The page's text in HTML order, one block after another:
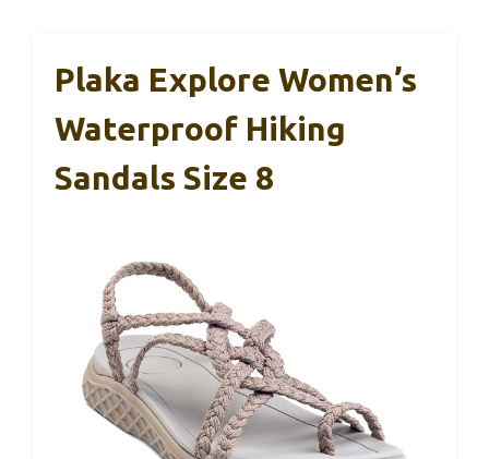
Plaka Explore Women’s
Waterproof Hiking
Sandals Size 8